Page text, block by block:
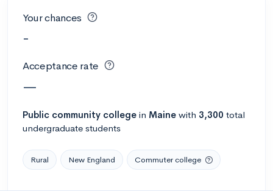
Your chances
-
Acceptance rate
—
Public community college in Maine with 3,300 total
undergraduate students
Rural New England Commuter college